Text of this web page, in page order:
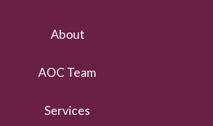
About
AOC Team
Services